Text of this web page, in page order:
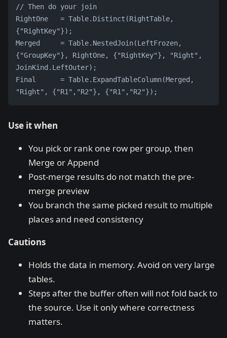
// Then do your join
RightOne   = Table.Distinct(RightTable,
{"RightKey"});
Merged     = Table.NestedJoin(LeftFrozen,
{"GroupKey"}, RightOne, {"RightKey"}, "Right",
JoinKind.LeftOuter);
Final      = Table.ExpandTableColumn(Merged,
"Right", {"R1","R2"}, {"R1","R2"});
Use it when
You pick or rank one row per group, then
Merge or Append
Post-merge results do not match the pre-
merge preview
You branch the same picked result to multiple
places and need consistency
Cautions
Holds the data in memory. Avoid on very large
tables.
Steps after the buffer often will not fold back to
the source. Use it only where correctness
matters.